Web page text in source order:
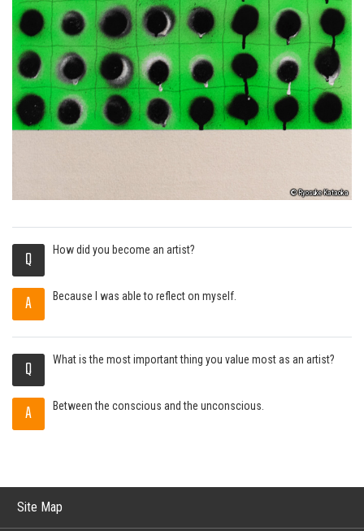
© Ryosuke Kataoka
Q How did you become an artist?
A Because I was able to reflect on myself.
Q What is the most important thing you value most as an artist?
A Between the conscious and the unconscious.
Site Map